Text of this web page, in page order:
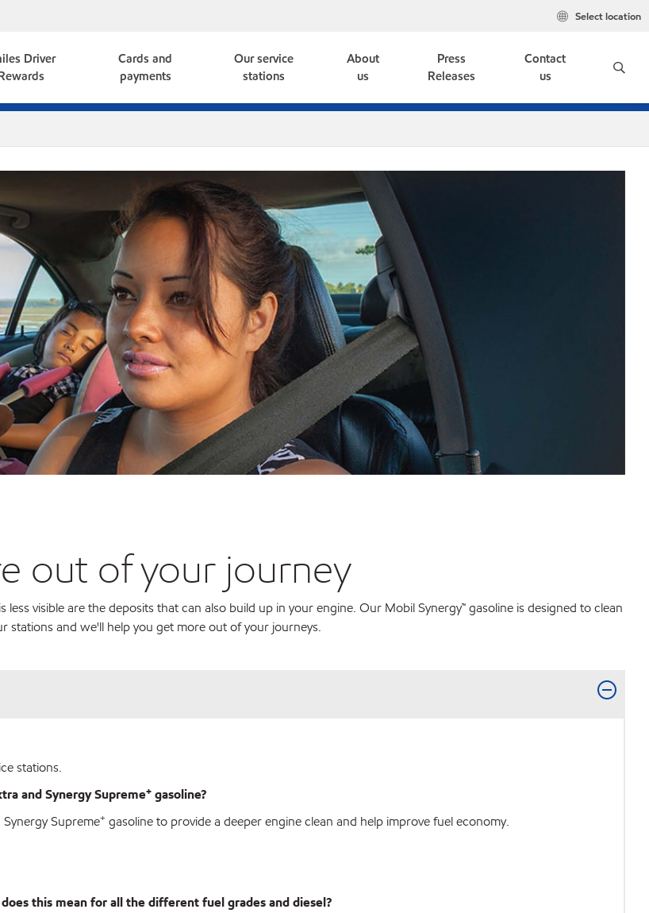
Select location
Driver
Cards and
payments
Our service
stations
About
us
Press
Releases
Contact
us
out of your journey
visible are the deposits that can also build up in your engine. Our Mobil Synergy™ gasoline is designed to clean
stations and we'll help you get more out of your journeys.
stations.
and Synergy Supreme+ gasoline?
Supreme+ gasoline to provide a deeper engine clean and help improve fuel economy.
this mean for all the different fuel grades and diesel?